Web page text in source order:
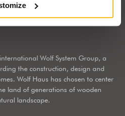
Wolf System Group, a
the construction, design and
Wolf Haus has chosen to center
land of generations of wooden
landscape.